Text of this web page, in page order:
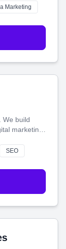
Marketing
We build
marketing
make more
SEO